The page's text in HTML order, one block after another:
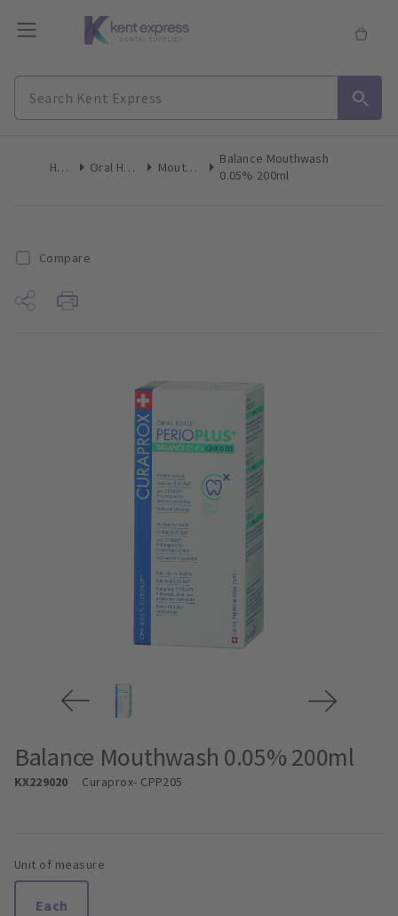
Home Oral Hygiene Mouthwash
Balance Mouthwash
0.05% 200ml
Compare
Balance Mouthwash 0.05% 200ml
KX229020 Curaprox- CPP205
Unit of measure
Each